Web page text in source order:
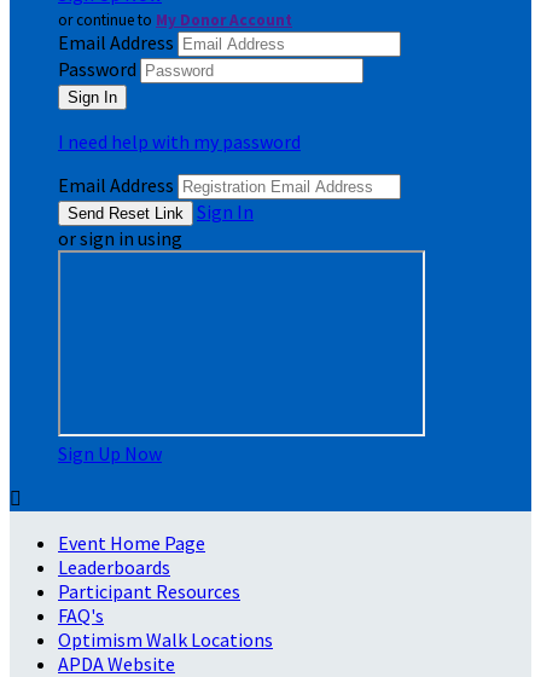
or continue to My Donor Account
Email Address
Password
I need help with my password
Email Address
Sign In
or sign in using
Sign Up Now

Event Home Page
Leaderboards
Participant Resources
FAQ's
Optimism Walk Locations
APDA Website